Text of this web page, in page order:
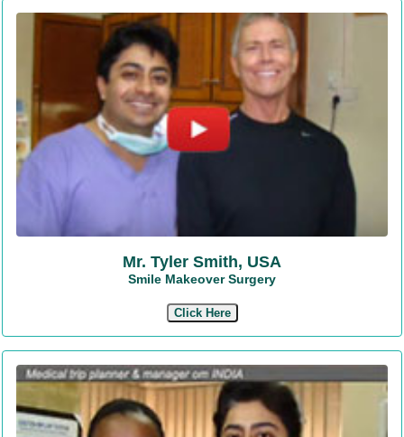
Mr. Tyler Smith, USA
Smile Makeover Surgery
Click Here